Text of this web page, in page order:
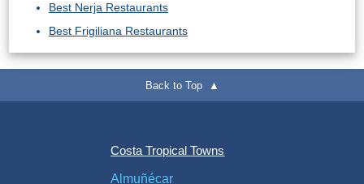
Best Nerja Restaurants
Best Frigiliana Restaurants
Back to Top ▲
Costa Tropical Towns
Almuñécar